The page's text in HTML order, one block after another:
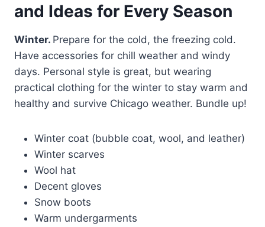
and Ideas for Every Season
Winter. Prepare for the cold, the freezing cold.
Have accessories for chill weather and windy
days. Personal style is great, but wearing
practical clothing for the winter to stay warm and
healthy and survive Chicago weather. Bundle up!
Winter coat (bubble coat, wool, and leather)
Winter scarves
Wool hat
Decent gloves
Snow boots
Warm undergarments